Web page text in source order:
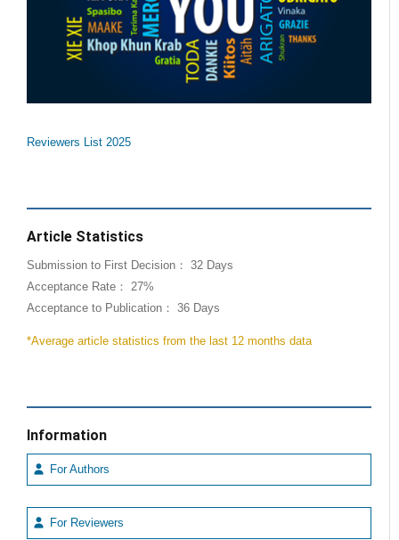
Reviewers List 2025
Article Statistics
Submission to First Decision： 32 Days
Acceptance Rate： 27%
Acceptance to Publication： 36 Days
*Average article statistics from the last 12 months data
Information
For Authors
For Reviewers